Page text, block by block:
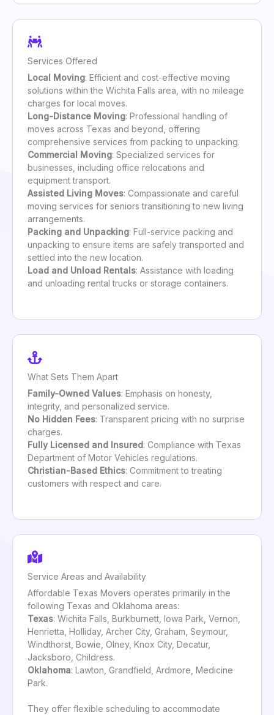
Services Offered
Local Moving: Efficient and cost-effective moving
solutions within the Wichita Falls area, with no mileage
charges for local moves.
Long-Distance Moving: Professional handling of
moves across Texas and beyond, offering
comprehensive services from packing to unpacking.
Commercial Moving: Specialized services for
businesses, including office relocations and
equipment transport.
Assisted Living Moves: Compassionate and careful
moving services for seniors transitioning to new living
arrangements.
Packing and Unpacking: Full-service packing and
unpacking to ensure items are safely transported and
settled into the new location.
Load and Unload Rentals: Assistance with loading
and unloading rental trucks or storage containers.
What Sets Them Apart
Family-Owned Values: Emphasis on honesty,
integrity, and personalized service.
No Hidden Fees: Transparent pricing with no surprise
charges.
Fully Licensed and Insured: Compliance with Texas
Department of Motor Vehicles regulations.
Christian-Based Ethics: Commitment to treating
customers with respect and care.
Service Areas and Availability
Affordable Texas Movers operates primarily in the
following Texas and Oklahoma areas:
Texas: Wichita Falls, Burkburnett, Iowa Park, Vernon,
Henrietta, Holliday, Archer City, Graham, Seymour,
Windthorst, Bowie, Olney, Knox City, Decatur,
Jacksboro, Childress.
Oklahoma: Lawton, Grandfield, Ardmore, Medicine
Park.
They offer flexible scheduling to accommodate